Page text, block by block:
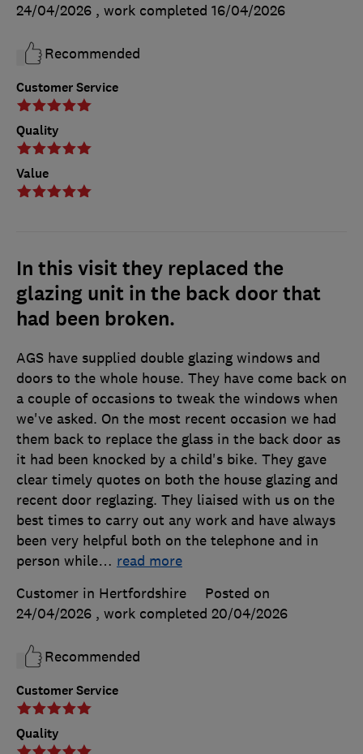
Customer Service
Quality
Value
24/04/2026 , work completed 16/04/2026
Recommended
In this visit they replaced the
glazing unit in the back door that
had been broken.
Customer Service
Quality
AGS have supplied double glazing windows and
doors to the whole house. They have come back on
a couple of occasions to tweak the windows when
we've asked. On the most recent occasion we had
them back to replace the glass in the back door as
it had been knocked by a child's bike. They gave
clear timely quotes on both the house glazing and
recent door reglazing. They liaised with us on the
best times to carry out any work and have always
been very helpful both on the telephone and in
person while… read more
Customer in Hertfordshire
Posted on
24/04/2026 , work completed 20/04/2026
Recommended